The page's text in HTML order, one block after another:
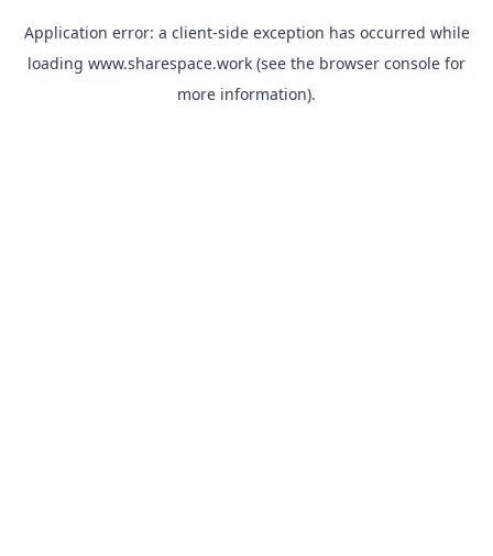
Application error: a client-side exception has occurred while
loading www.sharespace.work (see the browser console for
more information).